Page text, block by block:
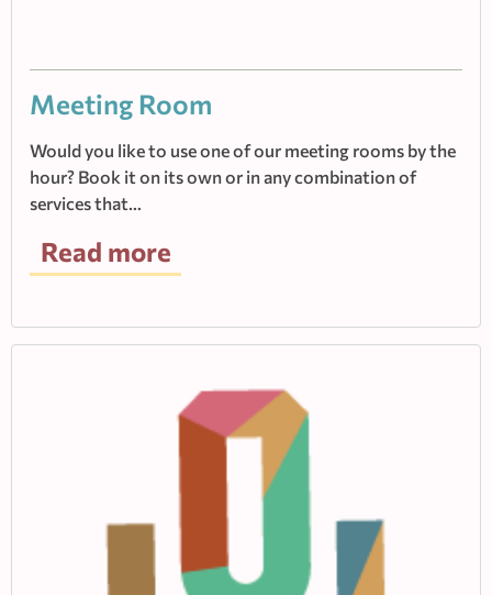
Meeting Room
Would you like to use one of our meeting rooms by the
hour? Book it on its own or in any combination of
services that…
Read more